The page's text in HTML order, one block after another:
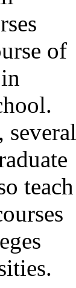
of
several
teach